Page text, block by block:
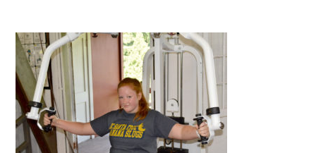
A TYPICAL DAY
DATES & RATES
EMPLOYMENT
ENROLL NOW!